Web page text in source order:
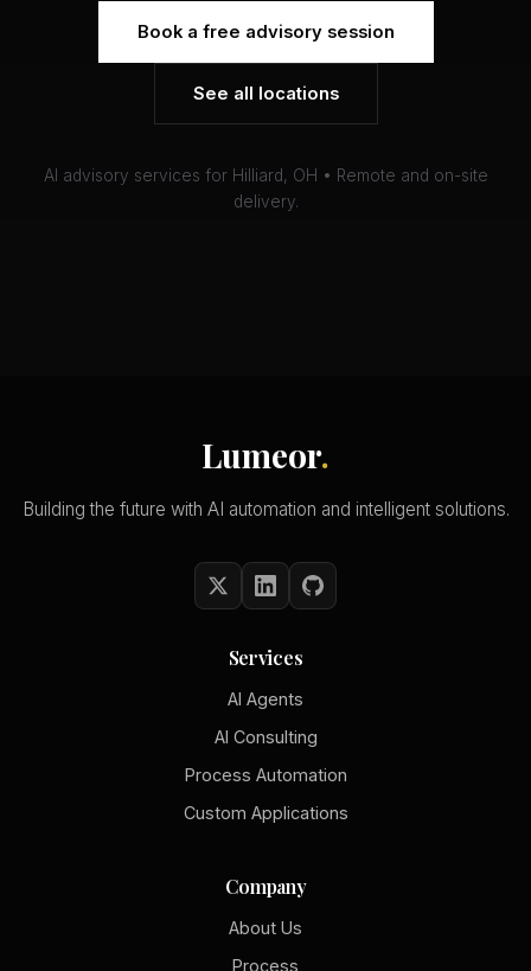
Book a free advisory session
See all locations
AI advisory services for Hilliard, OH • Remote and on-site
delivery.
Lumeor.
Building the future with AI automation and intelligent solutions.
Services
AI Agents
AI Consulting
Process Automation
Custom Applications
Company
About Us
Process